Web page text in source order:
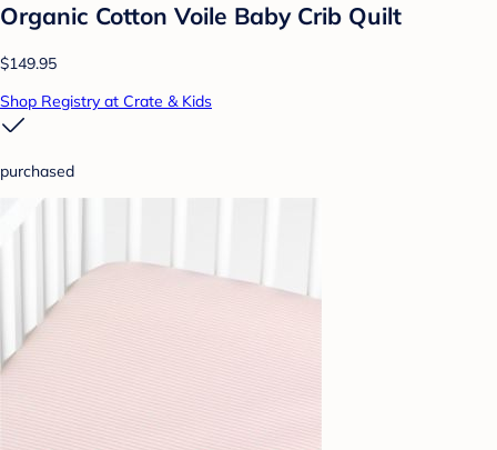
Organic Cotton Voile Baby Crib Quilt
$149.95
Shop Registry at Crate & Kids
purchased